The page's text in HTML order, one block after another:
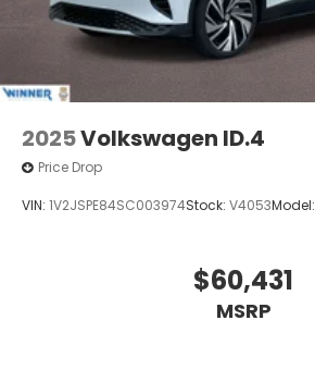
2025Volkswagen ID.4
Price Drop
VIN: 1V2JSPE84SC003974Stock: V4053Model:
$60,431
MSRP